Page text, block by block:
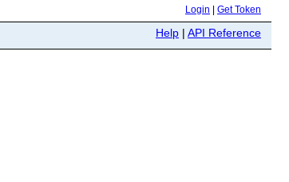
Login Get Token
Help | API Reference